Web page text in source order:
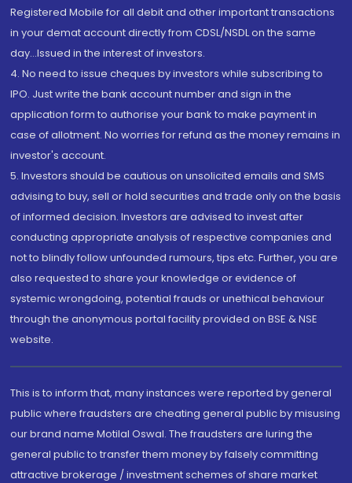
Registered Mobile for all debit and other important transactions
in your demat account directly from CDSL/NSDL on the same
day...Issued in the interest of investors.
4. No need to issue cheques by investors while subscribing to
IPO. Just write the bank account number and sign in the
application form to authorise your bank to make payment in
case of allotment. No worries for refund as the money remains in
investor's account.
5. Investors should be cautious on unsolicited emails and SMS
advising to buy, sell or hold securities and trade only on the basis
of informed decision. Investors are advised to invest after
conducting appropriate analysis of respective companies and
not to blindly follow unfounded rumours, tips etc. Further, you are
also requested to share your knowledge or evidence of
systemic wrongdoing, potential frauds or unethical behaviour
through the anonymous portal facility provided on BSE & NSE
website.
This is to inform that, many instances were reported by general
public where fraudsters are cheating general public by misusing
our brand name Motilal Oswal. The fraudsters are luring the
general public to transfer them money by falsely committing
attractive brokerage / investment schemes of share market